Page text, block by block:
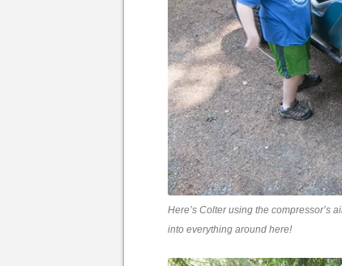
Here’s Colter using the compressor’s
into everything around here!